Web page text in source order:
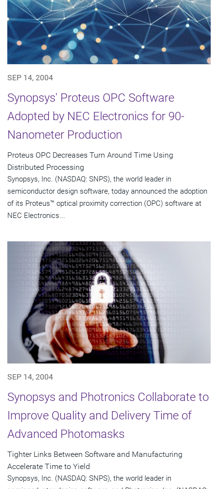
SEP 14, 2004
Synopsys' Proteus OPC Software
Adopted by NEC Electronics for 90-
Nanometer Production
Proteus OPC Decreases Turn Around Time Using
Distributed Processing
Synopsys, Inc. (NASDAQ: SNPS), the world leader in
semiconductor design software, today announced the adoption
of its Proteus™ optical proximity correction (OPC) software at
NEC Electronics...
SEP 14, 2004
Synopsys and Photronics Collaborate to
Improve Quality and Delivery Time of
Advanced Photomasks
Tighter Links Between Software and Manufacturing
Accelerate Time to Yield
Synopsys, Inc. (NASDAQ: SNPS), the world leader in